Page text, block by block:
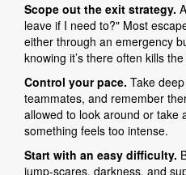
Scope out the exit strategy.
leave if I need to?" Most
either through an emergency
knowing it’s there often kills
Control your pace. Take
teammates, and remember
allowed to look around or take
something feels too intense.
Start with an easy difficulty.
jump-scares, darkness, and